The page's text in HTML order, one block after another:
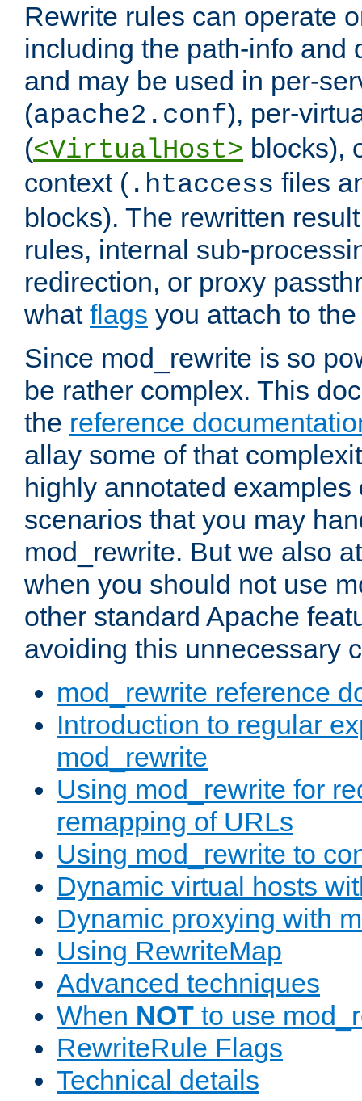
Rewrite rules can operate
including the path-info and
and may be used in per-
(apache2.conf), per-
(<VirtualHost> blocks),
context ( .htaccess files
blocks). The rewritten
rules, internal sub-
redirection, or proxy
what flags you attach to
Since mod_rewrite is so
be rather complex. This
the reference
allay some of that
highly annotated examples
scenarios that you may
mod_rewrite. But we also
when you should not use
other standard Apache
avoiding this unnecessary
mod_rewrite reference
Introduction to regular
mod_rewrite
Using mod_rewrite for
remapping of URLs
Using mod_rewrite to
Dynamic virtual hosts
Dynamic proxying with
Using RewriteMap
Advanced techniques
When NOT to use
RewriteRule Flags
Technical details